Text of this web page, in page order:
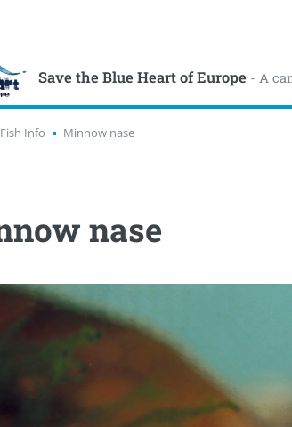
Save the Blue Heart of Europe - A
Fish Info Minnow nase
nase